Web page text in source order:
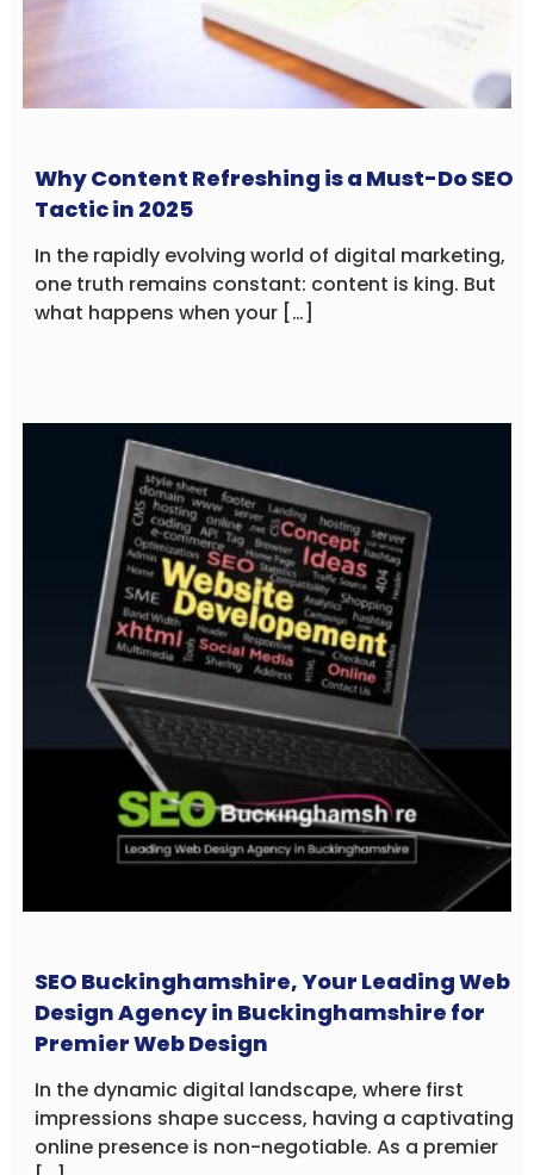
Why Content Refreshing is a Must-Do SEO
Tactic in 2025
In the rapidly evolving world of digital marketing,
one truth remains constant: content is king. But
what happens when your […]
SEO Buckinghamshire, Your Leading Web
Design Agency in Buckinghamshire for
Premier Web Design
In the dynamic digital landscape, where first
impressions shape success, having a captivating
online presence is non-negotiable. As a premier